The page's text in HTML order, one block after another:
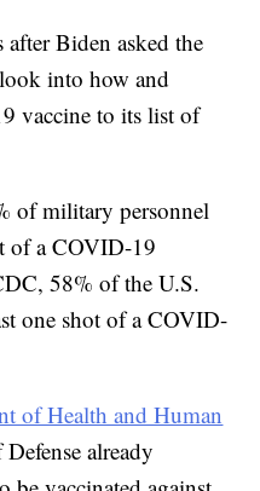
Biden asked the
into how and
vaccine to its list of
of military personnel
of a COVID-19
58% of the U.S.
one shot of a COVID-
of Health and Human
already